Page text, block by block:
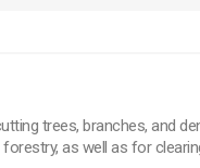
trees, branches, and
as well as for